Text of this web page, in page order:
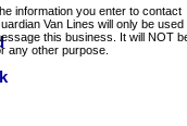
information you enter to contact
Van Lines will only be used
this business. It will NOT
any other purpose.